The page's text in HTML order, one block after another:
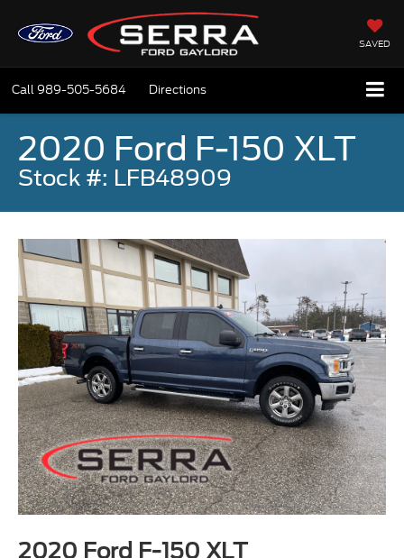
SAVED
Call989-505-5684 Directions
2020 Ford F-150 XLT
Stock #: LFB48909
2020 Ford F-150 XLT